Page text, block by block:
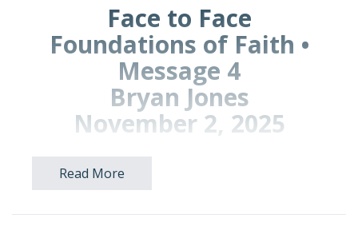
Face to Face
Foundations of Faith •
Message 4
Bryan Jones
November 2, 2025
Prayer Points for Prayer Time:
Read More